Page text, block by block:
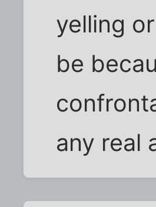
yelling
be
any real